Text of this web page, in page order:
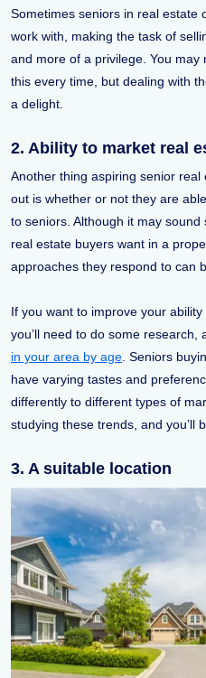
Sometimes seniors in real estate
work with, making the task of
and more of a privilege. You
this every time, but dealing with
a delight.
2. Ability to market real
Another thing aspiring senior
out is whether or not they are
to seniors. Although it may
real estate buyers want in a
approaches they respond to can
If you want to improve your
you’ll need to do some research,
in your area by age. Seniors
have varying tastes and
differently to different types of
studying these trends, and you’ll
3. A suitable location